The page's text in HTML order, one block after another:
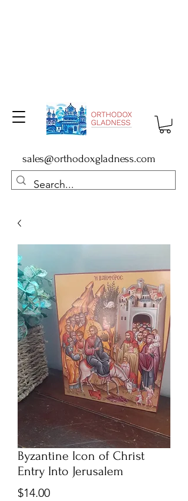
sales@orthodoxgladness.com
Byzantine Icon of Christ
Entry Into Jerusalem
$14.00Price